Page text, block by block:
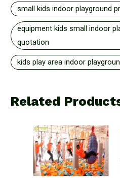
small kids indoor playground
equipment kids small indoor
quotation
kids play area indoor
Related